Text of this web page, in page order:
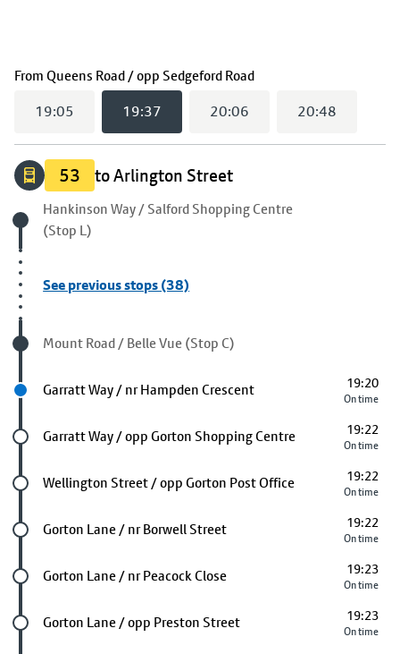
From Queens Road / opp Sedgeford Road(
19:05 19:37 20:06 20:48
53 to Arlington Street
Origin stop
Hankinson Way / Salford Shopping Centre
(Stop L)
See previous stops (38)
Visited stop
Mount Road / Belle Vue (Stop C)
Next stop
Garratt Way / nr Hampden Crescent 19:20
On time
Future stop
Garratt Way / opp Gorton Shopping Centre 19:22
On time
Future stop
Wellington Street / opp Gorton Post Office 19:22
On time
Future stop
Gorton Lane / nr Borwell Street 19:22
On time
Future stop
Gorton Lane / nr Peacock Close 19:23
On time
Future stop
Gorton Lane / opp Preston Street 19:23
On time